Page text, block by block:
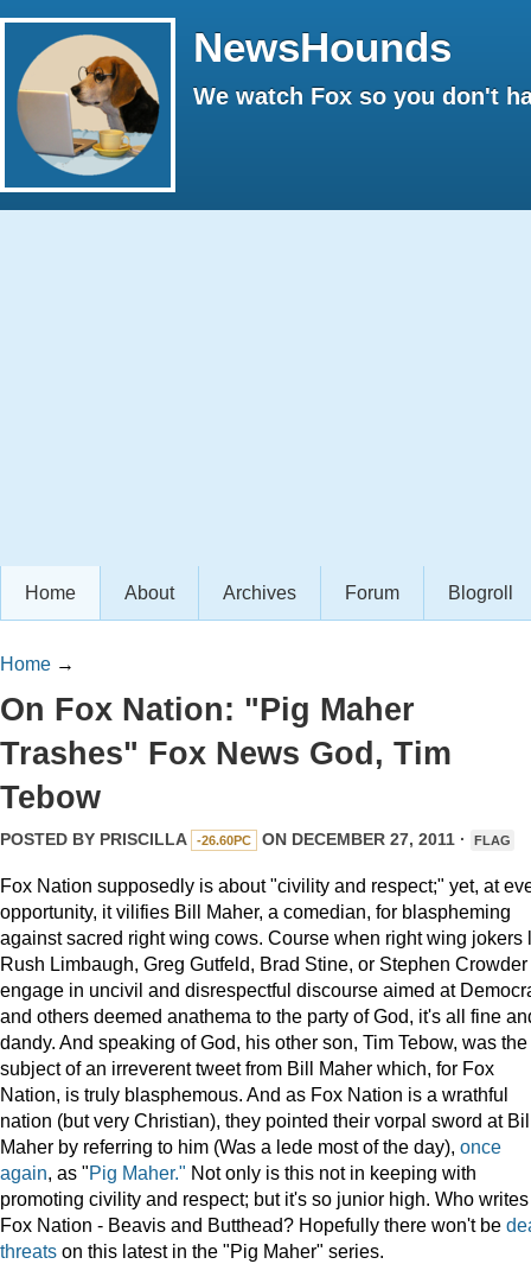
NewsHounds
We watch Fox so you don't
Home About Archives Forum Blogroll
Home →
On Fox Nation: "Pig Maher
Trashes" Fox News God, Tim
Tebow
POSTED BY PRISCILLA -26.60PC ON DECEMBER 27, 2011 · FLAG
Fox Nation supposedly is about "civility and respect;" yet, at
opportunity, it vilifies Bill Maher, a comedian, for blaspheming
against sacred right wing cows. Course when right wing jokers
Rush Limbaugh, Greg Gutfeld, Brad Stine, or Stephen Crowder
engage in uncivil and disrespectful discourse aimed at
and others deemed anathema to the party of God, it's all fine
dandy. And speaking of God, his other son, Tim Tebow, was the
subject of an irreverent tweet from Bill Maher which, for Fox
Nation, is truly blasphemous. And as Fox Nation is a wrathful
nation (but very Christian), they pointed their vorpal sword at
Maher by referring to him (Was a lede most of the day), once
again, as "Pig Maher." Not only is this not in keeping with
promoting civility and respect; but it's so junior high. Who
Fox Nation - Beavis and Butthead? Hopefully there won't be
threats on this latest in the "Pig Maher" series.